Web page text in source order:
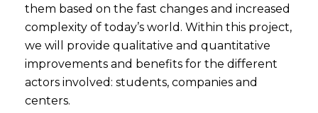
them based on the fast changes and increased
complexity of today’s world. Within this project,
we will provide qualitative and quantitative
improvements and benefits for the different
actors involved: students, companies and
centers.